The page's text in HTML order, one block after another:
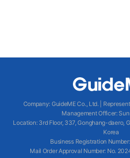
Company: GuideME Co., Ltd.|
Management Officer:
Location: 3rd Floor, 337, Gonghang-daero,
Korea
Business Registration Number
Mail Order Approval Number: No.